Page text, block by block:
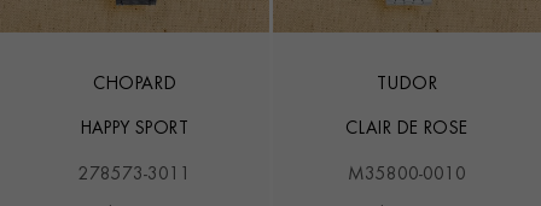
CHOPARD
HAPPY SPORT
278573-3011
TUDOR
CLAIR DE ROSE
M35800-0010